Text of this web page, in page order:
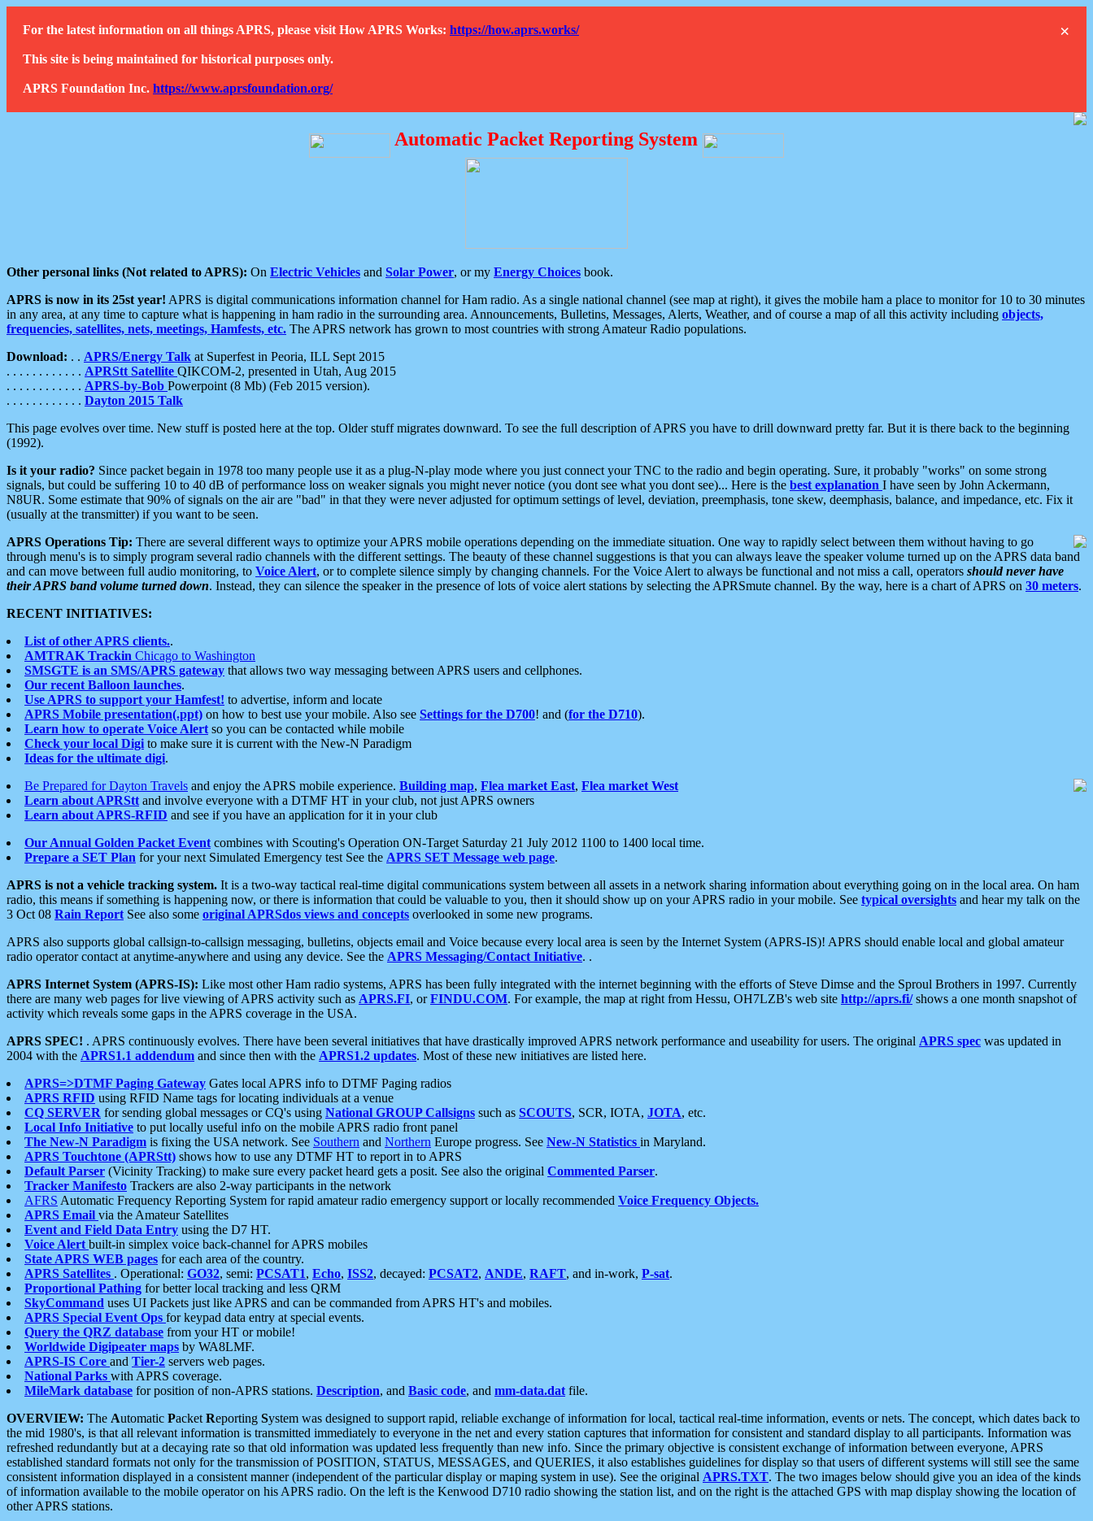
×
For the latest information on all things APRS, please visit How APRS Works: https://how.aprs.works/
This site is being maintained for historical purposes only.
APRS Foundation Inc. https://www.aprsfoundation.org/
Automatic Packet Reporting System
Other personal links (Not related to APRS): On Electric Vehicles and Solar Power, or my Energy Choices book.
APRS is now in its 25st year! APRS is digital communications information channel for Ham radio. As a single national channel (see map at right), it gives the mobile ham a place to monitor for 10 to 30 minutes
in any area, at any time to capture what is happening in ham radio in the surrounding area. Announcements, Bulletins, Messages, Alerts, Weather, and of course a map of all this activity including objects,
frequencies, satellites, nets, meetings, Hamfests, etc. The APRS network has grown to most countries with strong Amateur Radio populations.
Download: . . APRS/Energy Talk at Superfest in Peoria, ILL Sept 2015
. . . . . . . . . . . . APRStt Satellite QIKCOM-2, presented in Utah, Aug 2015
. . . . . . . . . . . . APRS-by-Bob Powerpoint (8 Mb) (Feb 2015 version).
. . . . . . . . . . . . Dayton 2015 Talk
This page evolves over time. New stuff is posted here at the top. Older stuff migrates downward. To see the full description of APRS you have to drill downward pretty far. But it is there back to the beginning
(1992).
Is it your radio? Since packet begain in 1978 too many people use it as a plug-N-play mode where you just connect your TNC to the radio and begin operating. Sure, it probably "works" on some strong
signals, but could be suffering 10 to 40 dB of performance loss on weaker signals you might never notice (you dont see what you dont see)... Here is the best explanation I have seen by John Ackermann,
N8UR. Some estimate that 90% of signals on the air are "bad" in that they were never adjusted for optimum settings of level, deviation, preemphasis, tone skew, deemphasis, balance, and impedance, etc. Fix it
(usually at the transmitter) if you want to be seen.
APRS Operations Tip: There are several different ways to optimize your APRS mobile operations depending on the immediate situation. One way to rapidly select between them without having to go
through menu's is to simply program several radio channels with the different settings. The beauty of these channel suggestions is that you can always leave the speaker volume turned up on the APRS data band
and can move between full audio monitoring, to Voice Alert, or to complete silence simply by changing channels. For the Voice Alert to always be functional and not miss a call, operators should never have
their APRS band volume turned down. Instead, they can silence the speaker in the presence of lots of voice alert stations by selecting the APRSmute channel. By the way, here is a chart of APRS on 30 meters.
RECENT INITIATIVES:
List of other APRS clients..
AMTRAK Trackin Chicago to Washington
SMSGTE is an SMS/APRS gateway that allows two way messaging between APRS users and cellphones.
Our recent Balloon launches.
Use APRS to support your Hamfest! to advertise, inform and locate
APRS Mobile presentation(.ppt) on how to best use your mobile. Also see Settings for the D700! and (for the D710).
Learn how to operate Voice Alert so you can be contacted while mobile
Check your local Digi to make sure it is current with the New-N Paradigm
Ideas for the ultimate digi.
Be Prepared for Dayton Travels and enjoy the APRS mobile experience. Building map, Flea market East, Flea market West
Learn about APRStt and involve everyone with a DTMF HT in your club, not just APRS owners
Learn about APRS-RFID and see if you have an application for it in your club
Our Annual Golden Packet Event combines with Scouting's Operation ON-Target Saturday 21 July 2012 1100 to 1400 local time.
Prepare a SET Plan for your next Simulated Emergency test See the APRS SET Message web page.
APRS is not a vehicle tracking system. It is a two-way tactical real-time digital communications system between all assets in a network sharing information about everything going on in the local area. On ham
radio, this means if something is happening now, or there is information that could be valuable to you, then it should show up on your APRS radio in your mobile. See typical oversights and hear my talk on the
3 Oct 08 Rain Report See also some original APRSdos views and concepts overlooked in some new programs.
APRS also supports global callsign-to-callsign messaging, bulletins, objects email and Voice because every local area is seen by the Internet System (APRS-IS)! APRS should enable local and global amateur
radio operator contact at anytime-anywhere and using any device. See the APRS Messaging/Contact Initiative. .
APRS Internet System (APRS-IS): Like most other Ham radio systems, APRS has been fully integrated with the internet beginning with the efforts of Steve Dimse and the Sproul Brothers in 1997. Currently
there are many web pages for live viewing of APRS activity such as APRS.FI, orFINDU.COM. For example, the map at right from Hessu, OH7LZB's web site http://aprs.fi/shows a one month snapshot of
activity which reveals some gaps in the APRS coverage in the USA.
APRS SPEC! . APRS continuously evolves. There have been several initiatives that have drastically improved APRS network performance and useability for users. The original APRS spec was updated in
2004 with the APRS1.1 addendum and since then with the APRS1.2 updates. Most of these new initiatives are listed here.
APRS=>DTMF Paging Gateway Gates local APRS info to DTMF Paging radios
APRS RFID using RFID Name tags for locating individuals at a venue
CQ SERVER for sending global messages or CQ's using National GROUP Callsigns such as SCOUTS, SCR, IOTA, JOTA, etc.
Local Info Initiative to put locally useful info on the mobile APRS radio front panel
The New-N Paradigm is fixing the USA network. See Southern and Northern Europe progress. See New-N Statistics in Maryland.
APRS Touchtone (APRStt) shows how to use any DTMF HT to report in to APRS
Default Parser (Vicinity Tracking) to make sure every packet heard gets a posit. See also the original Commented Parser.
Tracker Manifesto Trackers are also 2-way participants in the network
AFRS Automatic Frequency Reporting System for rapid amateur radio emergency support or locally recommended Voice Frequency Objects.
APRS Email via the Amateur Satellites
Event and Field Data Entry using the D7 HT.
Voice Alert built-in simplex voice back-channel for APRS mobiles
State APRS WEB pages for each area of the country.
APRS Satellites . Operational: GO32, semi: PCSAT1, Echo, ISS2, decayed: PCSAT2, ANDE, RAFT, and in-work, P-sat.
Proportional Pathing for better local tracking and less QRM
SkyCommand uses UI Packets just like APRS and can be commanded from APRS HT's and mobiles.
APRS Special Event Ops for keypad data entry at special events.
Query the QRZ database from your HT or mobile!
Worldwide Digipeater maps by WA8LMF.
APRS-IS Core and Tier-2 servers web pages.
National Parks with APRS coverage.
MileMark database for position of non-APRS stations. Description, and Basic code, and mm-data.dat file.
OVERVIEW: The Automatic Packet Reporting System was designed to support rapid, reliable exchange of information for local, tactical real-time information, events or nets. The concept, which dates back to
the mid 1980's, is that all relevant information is transmitted immediately to everyone in the net and every station captures that information for consistent and standard display to all participants. Information was
refreshed redundantly but at a decaying rate so that old information was updated less frequently than new info. Since the primary objective is consistent exchange of information between everyone, APRS
established standard formats not only for the transmission of POSITION, STATUS, MESSAGES, and QUERIES, it also establishes guidelines for display so that users of different systems will still see the same
consistent information displayed in a consistent manner (independent of the particular display or maping system in use). See the original APRS.TXT. The two images below should give you an idea of the kinds
of information available to the mobile operator on his APRS radio. On the left is the Kenwood D710 radio showing the station list, and on the right is the attached GPS with map display showing the location of
other APRS stations.